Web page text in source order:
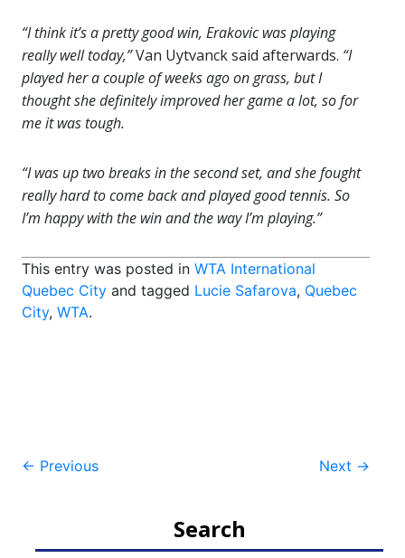
“I think it’s a pretty good win, Erakovic was playing
really well today,”Van Uytvanck said afterwards. “I
played her a couple of weeks ago on grass, but I
thought she definitely improved her game a lot, so for
me it was tough.
“I was up two breaks in the second set, and she fought
really hard to come back and played good tennis. So
I’m happy with the win and the way I’m playing.”
This entry was posted in WTA International
Quebec City and tagged Lucie Safarova, Quebec
City, WTA.
Post
← Previous Next →
Search